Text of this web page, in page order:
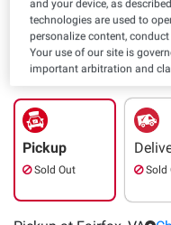
Pickup
Sold Out Sold
and your device, as
technologies are used to
personalize content,
Your use of our site is
important arbitration and